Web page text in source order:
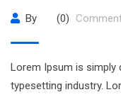
By (0)
Lorem Ipsum is simply
typesetting industry.